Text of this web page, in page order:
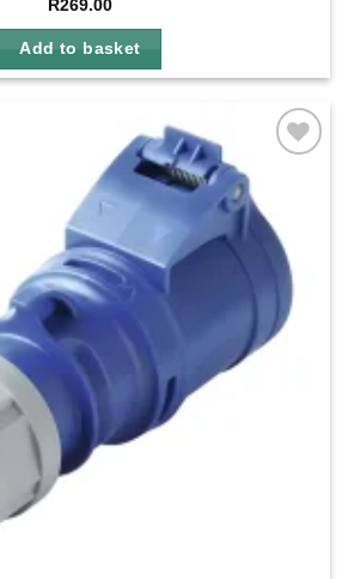
R269.00
Add to basket